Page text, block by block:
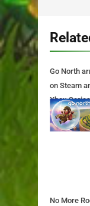
Go North
on Steam
Xbox
Today
No More